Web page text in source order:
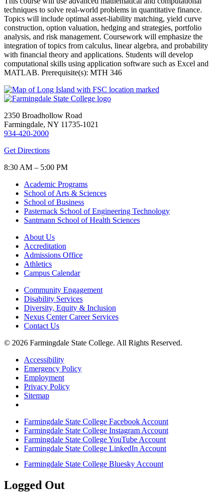
techniques to solve real-world problems in quantitative finance.
Topics will include optimal asset-liability matching, yield curve
construction, option valuation, hedging and strategies, portfolio
analysis, and risk management. Coursework will emphasize the
integration of topics from calculus, linear algebra, and probability
with financial theory and applications. Students will develop
computational skills using application software such as Excel and
MATLAB. Prerequisite(s): MTH 346
2350 Broadhollow Road
Farmingdale, NY 11735-1021
934-420-2000
Get Directions
8:30 AM – 5:00 PM
Academic Programs
School of Arts & Sciences
School of Business
Pasternack School of Engineering Technology
Santmann School of Health Sciences
About Us
Accreditation
Admissions Office
Athletics
Campus Calendar
Community Engagement
Disability Services
Diversity, Equity & Inclusion
Nexus Center Career Services
Contact Us
© 2026 Farmingdale State College. All Rights Reserved.
Accessibility
Emergency Policy
Employment
Privacy Policy
Sitemap
Farmingdale State College Facebook Account
Farmingdale State College Instagram Account
Farmingdale State College YouTube Account
Farmingdale State College LinkedIn Account
Farmingdale State College Bluesky Account
Logged Out